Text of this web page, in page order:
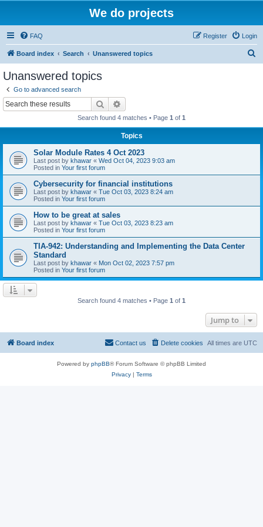
We do projects
FAQ Login
Register
Board index Search Unanswered topics
Unanswered topics
Go to advanced search
Search
Search found 4 matches • Page 1 of 1
Topics
Solar Module Rates 4 Oct 2023
Last post by khawar « Wed Oct 04, 2023 9:03 am
Posted in Your first forum
Cybersecurity for financial institutions
Last post by khawar « Tue Oct 03, 2023 8:24 am
Posted in Your first forum
How to be great at sales
Last post by khawar « Tue Oct 03, 2023 8:23 am
Posted in Your first forum
TIA-942: Understanding and Implementing the Data Center
Standard
Last post by khawar « Mon Oct 02, 2023 7:57 pm
Posted in Your first forum
Search found 4 matches • Page 1 of 1
Jump to
Board index All times are UTC
Delete cookies
Contact us
Powered by phpBB® Forum Software © phpBB Limited
Privacy| Terms